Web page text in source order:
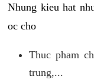
Nhung kieu hat
oc cho
Thuc pham
trung,...